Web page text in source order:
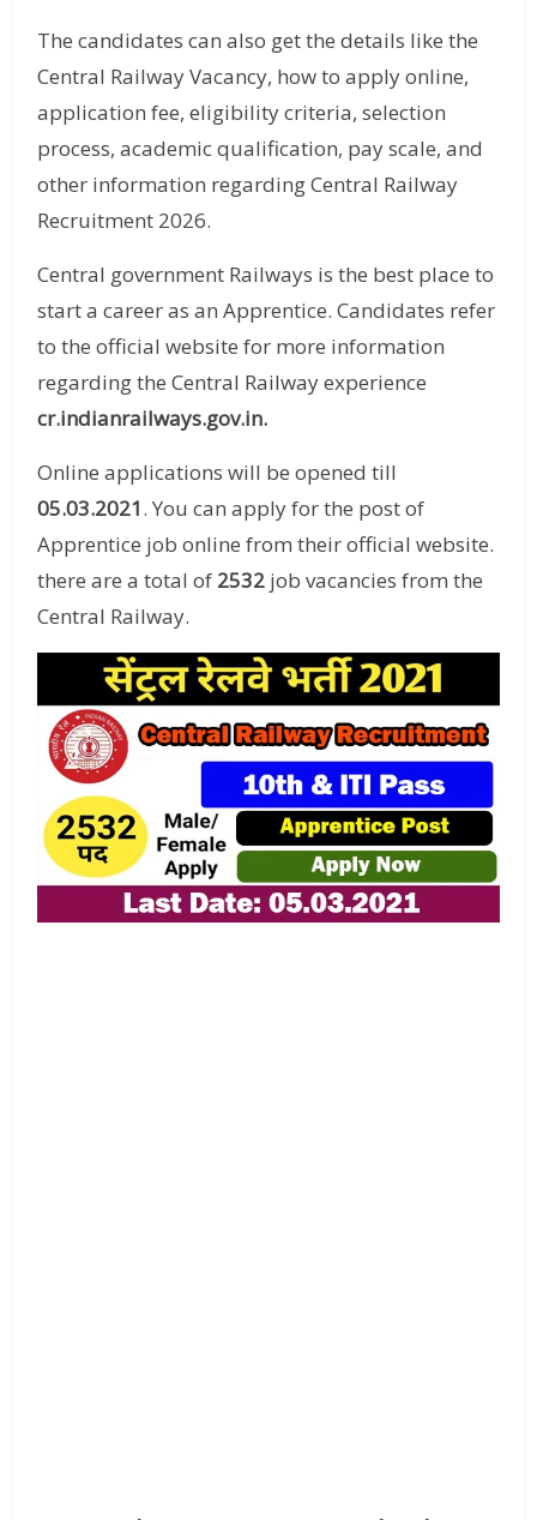
The candidates can also get the details like the
Central Railway Vacancy, how to apply online,
application fee, eligibility criteria, selection
process, academic qualification, pay scale, and
other information regarding Central Railway
Recruitment 2026.
Central government Railways is the best place to
start a career as an Apprentice. Candidates refer
to the official website for more information
regarding the Central Railway experience
cr.indianrailways.gov.in.
Online applications will be opened till
05.03.2021. You can apply for the post of
Apprentice job online from their official website.
there are a total of 2532 job vacancies from the
Central Railway.